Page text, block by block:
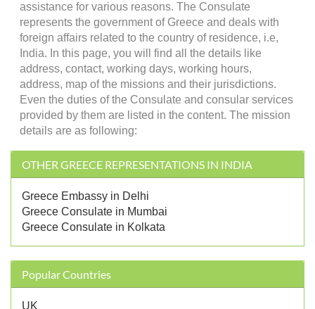
assistance for various reasons. The Consulate
represents the government of Greece and deals with
foreign affairs related to the country of residence, i.e,
India. In this page, you will find all the details like
address, contact, working days, working hours,
address, map of the missions and their jurisdictions.
Even the duties of the Consulate and consular services
provided by them are listed in the content. The mission
details are as following:
OTHER GREECE REPRESENTATIONS IN INDIA
Greece Embassy in Delhi
Greece Consulate in Mumbai
Greece Consulate in Kolkata
Popular Countries
UK